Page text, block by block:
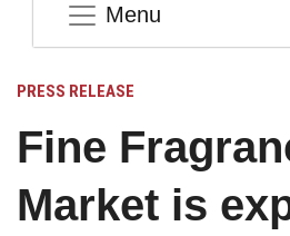
Menu
PRESS RELEASE
Fine
Market is